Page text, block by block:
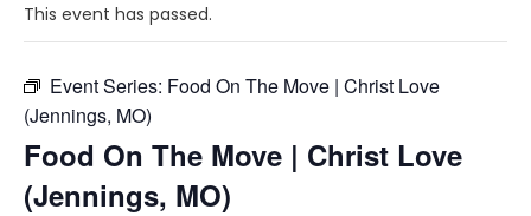
This event has passed.
Event Series: Food On The Move | Christ Love
(Jennings, MO)
Food On The Move | Christ Love
(Jennings, MO)